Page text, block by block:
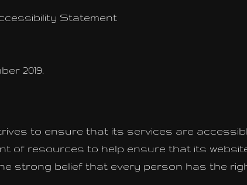
Statement
2019.
to ensure that its services are
of resources to help ensure that its
strong belief that every person has the